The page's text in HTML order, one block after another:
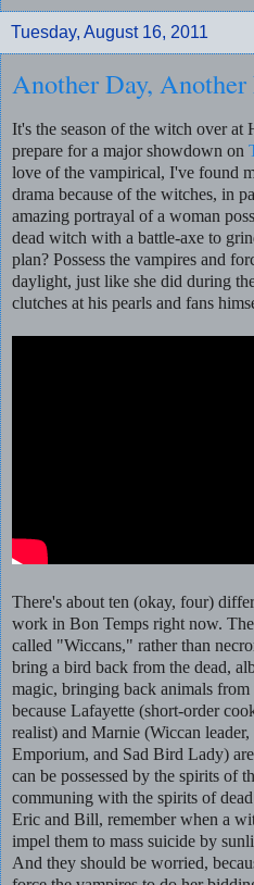
Tuesday, August 16, 2011
Another Day,
It's the season of the witch over at
prepare for a major showdown on
love of the vampirical, I've found
drama because of the witches, in
amazing portrayal of a woman
dead witch with a battle-axe to
plan? Possess the vampires and
daylight, just like she did during
clutches at his pearls and fans
There's about ten (okay, four)
work in Bon Temps right now.
called "Wiccans," rather than
bring a bird back from the dead,
magic, bringing back animals from
because Lafayette (short-order
realist) and Marnie (Wiccan
Emporium, and Sad Bird Lady)
can be possessed by the spirits of
communing with the spirits of
Eric and Bill, remember when a
impel them to mass suicide by
And they should be worried,